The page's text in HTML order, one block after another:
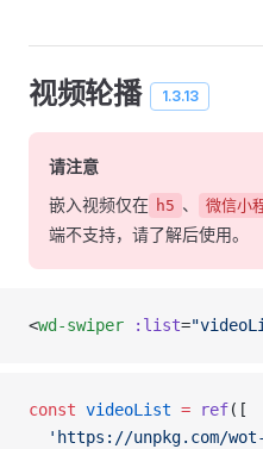
视频轮播 1.3.13
请注意
嵌入视频仅在 h5 、 微信小
端不支持，请了解后使用。
<wd-swiper :list=
const videoList = ref([
'https://unpkg.com/